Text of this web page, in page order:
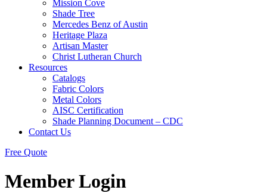
Mission Cove
Shade Tree
Mercedes Benz of Austin
Heritage Plaza
Artisan Master
Christ Lutheran Church
Resources
Catalogs
Fabric Colors
Metal Colors
AISC Certification
Shade Planning Document – CDC
Contact Us
Free Quote
Member Login